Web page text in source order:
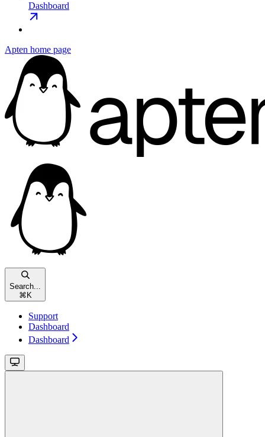
Dashboard
Apten home page
Search...
⌘ K
Support
Dashboard
Dashboard